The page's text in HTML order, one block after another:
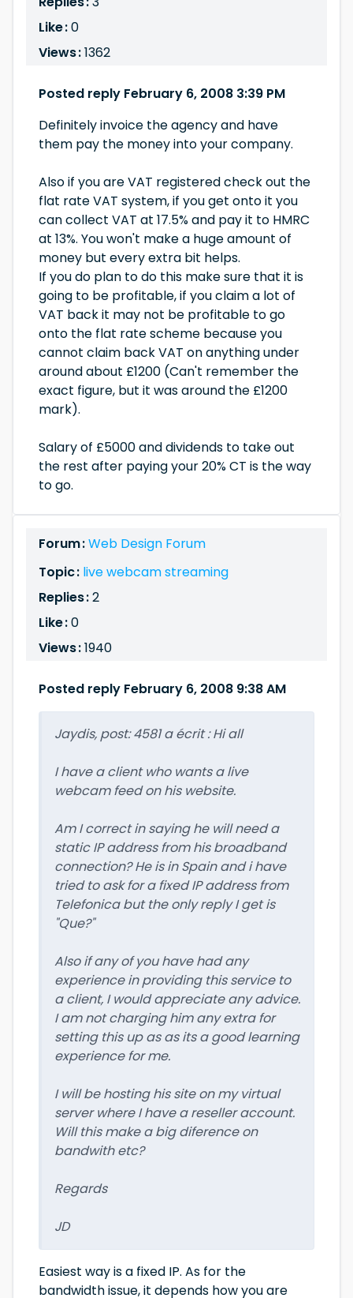
Like :0
Views :1362
Posted reply February 6, 2008 3:39 PM
Definitely invoice the agency and have
them pay the money into your company.
Also if you are VAT registered check out the
flat rate VAT system, if you get onto it you
can collect VAT at 17.5% and pay it to HMRC
at 13%. You won't make a huge amount of
money but every extra bit helps.
If you do plan to do this make sure that it is
going to be profitable, if you claim a lot of
VAT back it may not be profitable to go
onto the flat rate scheme because you
cannot claim back VAT on anything under
around about £1200 (Can't remember the
exact figure, but it was around the £1200
mark).
Salary of £5000 and dividends to take out
the rest after paying your 20% CT is the way
to go.
Forum :Web Design Forum
Topic : live webcam streaming
Replies :2
Like :0
Views :1940
Posted reply February 6, 2008 9:38 AM
Jaydis, post: 4581 a écrit : Hi all
I have a client who wants a live
webcam feed on his website.
Am I correct in saying he will need a
static IP address from his broadband
connection? He is in Spain and i have
tried to ask for a fixed IP address from
Telefonica but the only reply I get is
"Que?"
Also if any of you have had any
experience in providing this service to
a client, I would appreciate any advice.
I am not charging him any extra for
setting this up as as its a good learning
experience for me.
I will be hosting his site on my virtual
server where I have a reseller account.
Will this make a big diference on
bandwith etc?
Regards
JD
Easiest way is a fixed IP. As for the
bandwidth issue, it depends how you are